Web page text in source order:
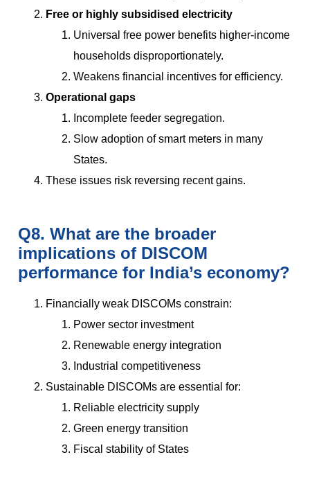
Free or highly subsidised electricity
Universal free power benefits higher-income
households disproportionately.
Weakens financial incentives for efficiency.
Operational gaps
Incomplete feeder segregation.
Slow adoption of smart meters in many
States.
These issues risk reversing recent gains.
Q8. What are the broader
implications of DISCOM
performance for India’s economy?
Financially weak DISCOMs constrain:
Power sector investment
Renewable energy integration
Industrial competitiveness
Sustainable DISCOMs are essential for:
Reliable electricity supply
Green energy transition
Fiscal stability of States